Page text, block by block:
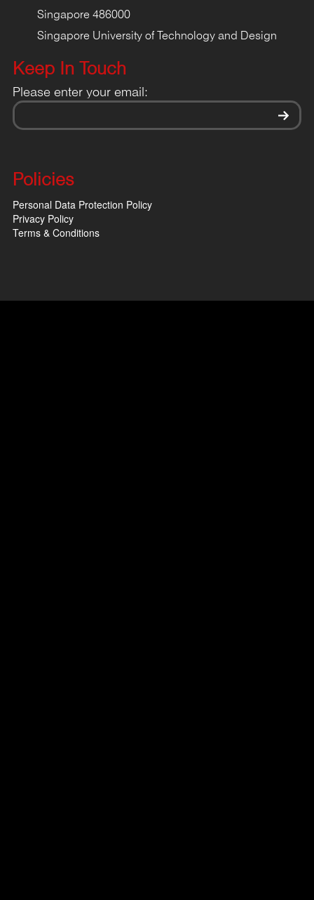
Singapore 486000
Singapore University of Technology and Design
Keep In Touch
Please enter your email:
Policies
Personal Data Protection Policy
Privacy Policy
Terms & Conditions